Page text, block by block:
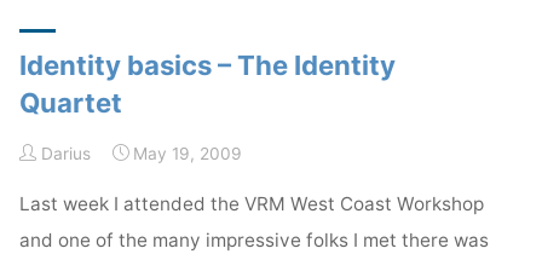
Identity basics – The Identity
Quartet
Darius May 19, 2009
Last week I attended the VRM West Coast Workshop
and one of the many impressive folks I met there was